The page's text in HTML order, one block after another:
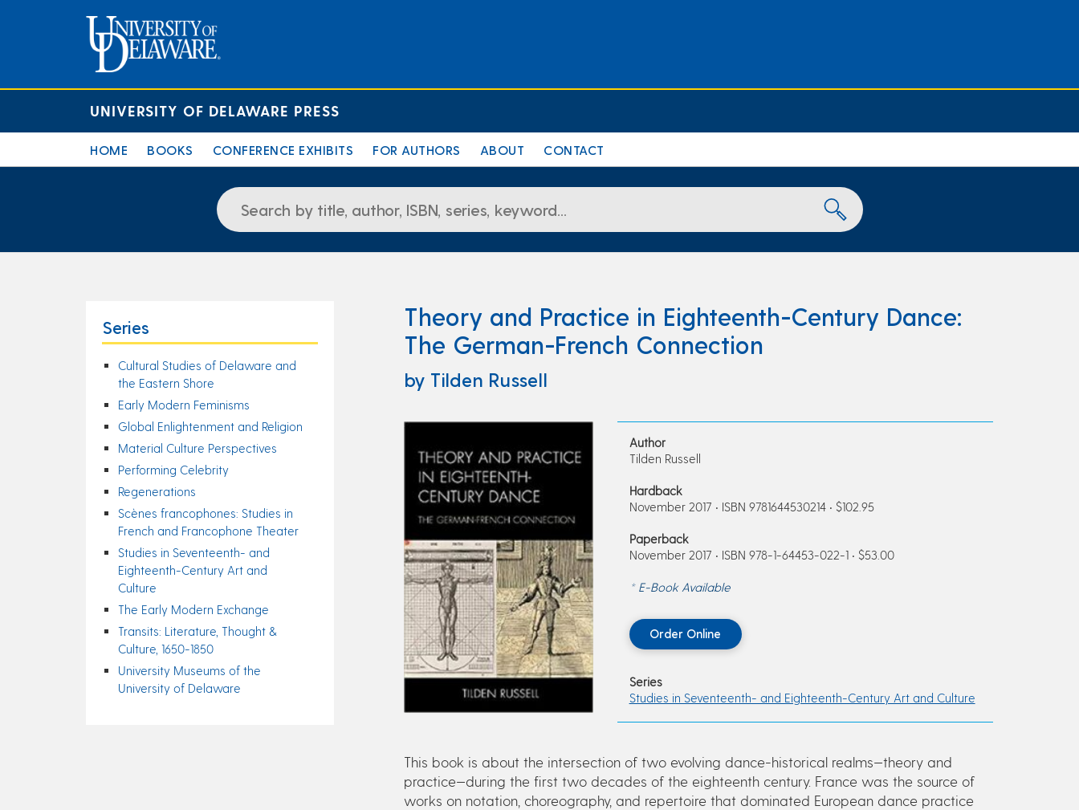
UNIVERSITY OF DELAWARE PRESS
HOME BOOKS CONFERENCE EXHIBITS FOR AUTHORS ABOUT CONTACT
Series
Cultural Studies of Delaware and
the Eastern Shore
Early Modern Feminisms
Global Enlightenment and Religion
Material Culture Perspectives
Performing Celebrity
Regenerations
Scènes francophones: Studies in
French and Francophone Theater
Studies in Seventeenth- and
Eighteenth-Century Art and
Culture
The Early Modern Exchange
Transits: Literature, Thought &
Culture, 1650-1850
University Museums of the
University of Delaware
Theory and Practice in Eighteenth-Century Dance:
The German-French Connection
by Tilden Russell
Author
Tilden Russell
Hardback
November 2017 • ISBN 9781644530214 • $102.95
Paperback
November 2017 • ISBN 978-1-64453-022-1 • $53.00
* E-Book Available
Order Online
Series
Studies in Seventeenth- and Eighteenth-Century Art and Culture
This book is about the intersection of two evolving dance-historical realms—theory and
practice—during the first two decades of the eighteenth century. France was the source of
works on notation, choreography, and repertoire that dominated European dance practice